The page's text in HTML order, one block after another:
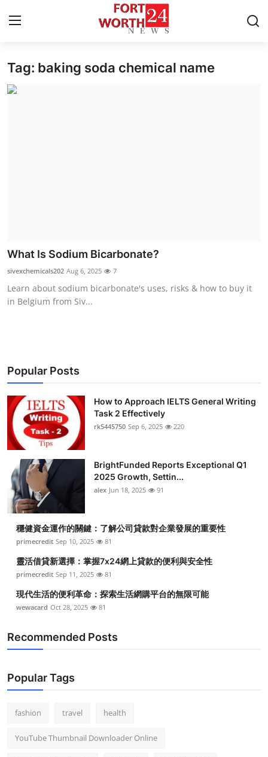
Home
Submit Press Release
Health
Crypto
Business
Finance
Tech
Real Estate
General
Top 10
How To
Support Number
Tag: baking soda chemical name
What Is Sodium Bicarbonate?
sivexchemicals202 Aug 6, 2025 7
Learn about sodium bicarbonate's uses, risks & how to buy it
in Belgium from Siv...
Popular Posts
How to Approach IELTS General Writing
Task 2 Effectively
rk5445750 Sep 6, 2025 220
BrightFunded Reports Exceptional Q1
2025 Growth, Settin...
alex Jun 18, 2025 91
穩健資金運作的關鍵：了解公司貸款對企業發展的重要性
primecredit Sep 10, 2025 81
靈活借貸新選擇：掌握7x24網上貸款的便利與安全性
primecredit Sep 11, 2025 81
現代生活的便利革命：探索生活網購平台的無限可能
wewacard Oct 28, 2025 81
Recommended Posts
Popular Tags
fashion travel health
YouTube Thumbnail Downloader Online